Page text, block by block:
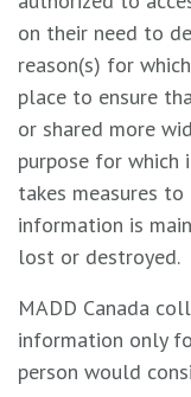
on their need to
reason(s) for
place to ensure
or shared more
purpose for which
takes measures
information is
lost or destroyed.
MADD Canada
information only
person would